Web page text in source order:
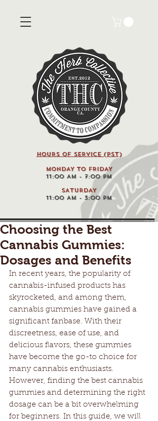
HOURS OF SERVICE (pst)
MONDAY TO FRIDAY
11:00 AM - 7:00 PM
SATURDAY
11:00 AM - 3:00 PM
Choosing the Best
Cannabis Gummies:
Dosages and Benefits
In recent years, the popularity of
cannabis-infused products has
skyrocketed, and among them,
cannabis gummies have gained a
significant fanbase. With their
discreetness, ease of use, and
delicious flavors, these gummies
have become the go-to choice for
many cannabis enthusiasts.
However, finding the best cannabis
gummies and determining the right
dosage can be a bit overwhelming
for beginners. In this guide, we will